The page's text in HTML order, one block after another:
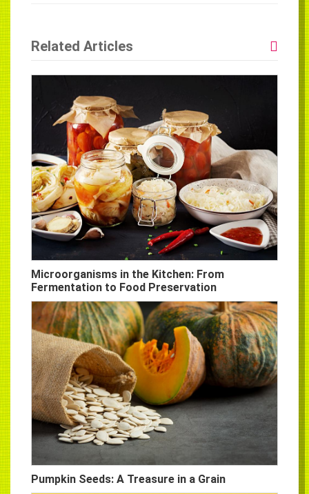
Related Articles
Microorganisms in the Kitchen: From
Fermentation to Food Preservation
Pumpkin Seeds: A Treasure in a Grain